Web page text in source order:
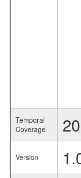
Temporal
Coverage
Version